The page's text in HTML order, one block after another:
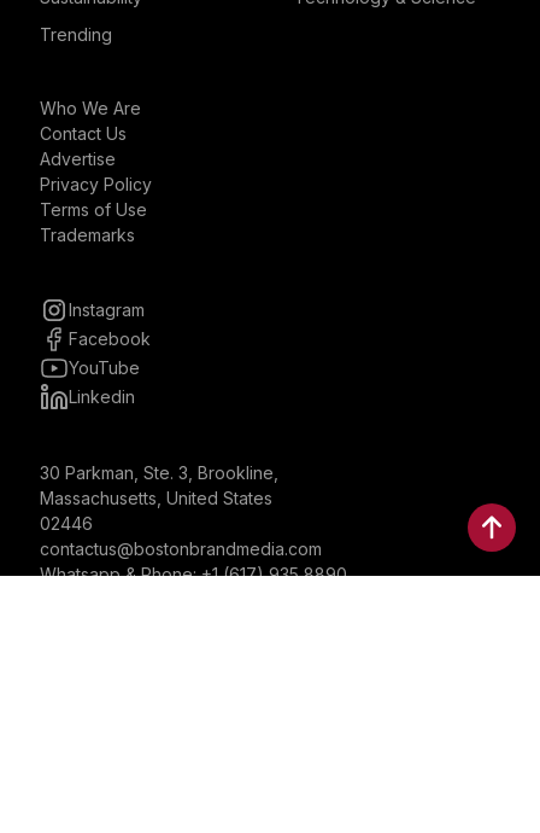
Trending
Who We Are
Contact Us
Advertise
Privacy Policy
Terms of Use
Trademarks
Instagram
Facebook
YouTube
Linkedin
30 Parkman, Ste. 3, Brookline,
Massachusetts, United States
02446
contactus@bostonbrandmedia.com
Whatsapp & Phone: +1 (617) 935 8890